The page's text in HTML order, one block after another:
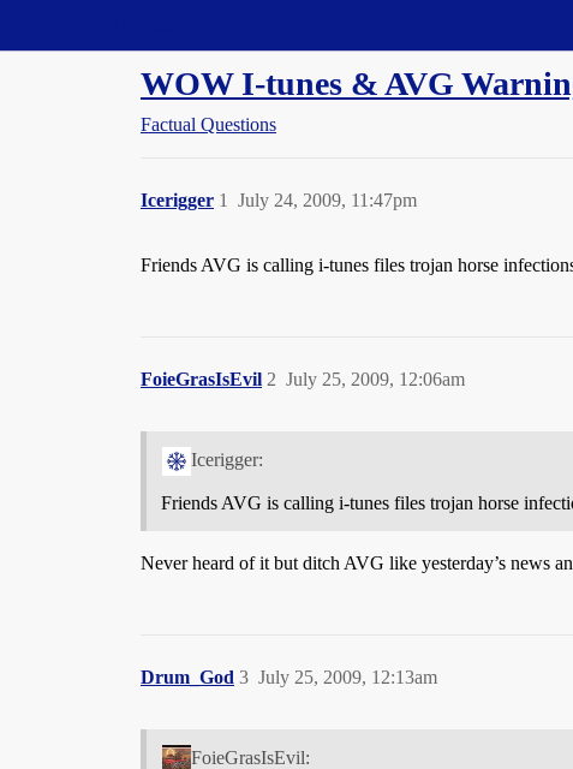
WOW I-tunes & AVG
Factual Questions
Icerigger July 24, 2009, 11:47pm
1
Friends AVG is calling i-tunes files trojan horse
FoieGrasIsEvil July 25, 2009, 12:06am
2
Icerigger:
Friends AVG is calling i-tunes files trojan horse
Never heard of it but ditch AVG like yesterday’s news
Drum_God July 25, 2009, 12:13am
3
FoieGrasIsEvil: